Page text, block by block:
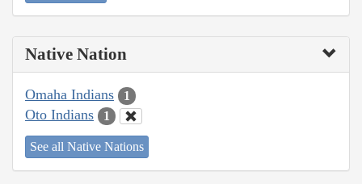
Native Nation
Omaha Indians 1
Oto Indians 1
See all Native Nations